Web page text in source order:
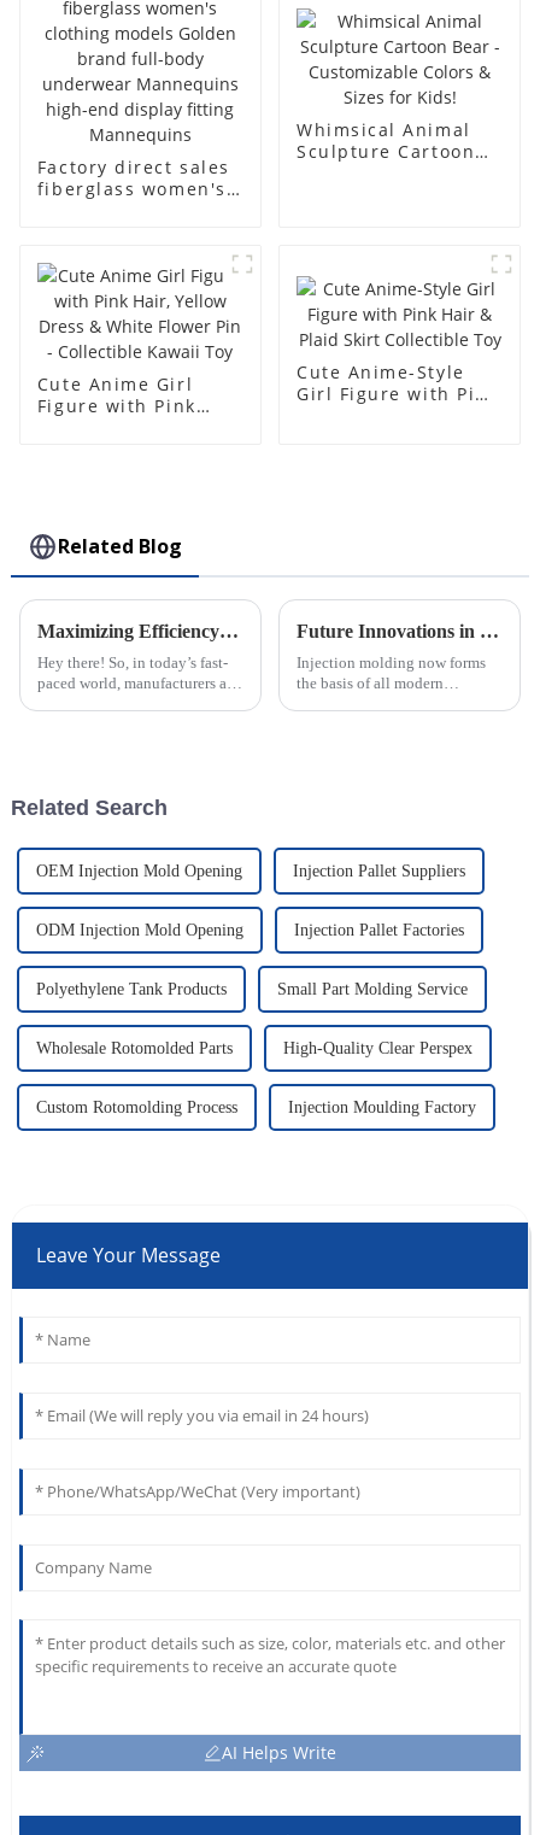
body muscle model
dummy
Factory direct sales
fiberglass women's
Mannequins high-
end display fitting
Mannequins
Whimsical Animal
Sculpture Cartoon
Cute Anime Girl
Figure with Pink
Cute Anime-Style
Girl Figure with Pink
Related Blog
Maximizing Efficiency: The Advantages of Choosing Injection Molded Cases for Your Products
Hey there! So, in today’s fast-
paced world, manufacturers are
Future Innovations in Injection Molding Process and Their Advantages for Global Buyers
Injection molding now forms
the basis of all modern
Related Search
OEM Injection Mold Opening Injection Pallet Suppliers
ODM Injection Mold Opening Injection Pallet Factories
Polyethylene Tank Products Small Part Molding Service
Wholesale Rotomolded Parts High-Quality Clear Perspex
Custom Rotomolding Process Injection Moulding Factory
Leave Your Message
AI Helps Write